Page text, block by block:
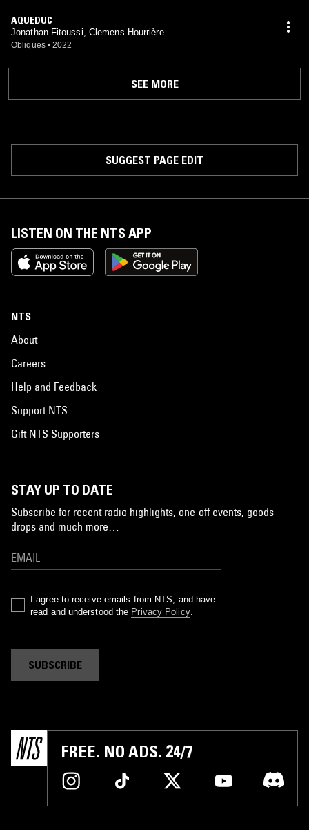
AQUEDUC
Jonathan Fitoussi, Clemens Hourrière
Obliques • 2022
SEE MORE
SUGGEST PAGE EDIT
LISTEN ON THE NTS APP
NTS
About
Careers
Help and Feedback
Support NTS
Gift NTS Supporters
STAY UP TO DATE
Subscribe for recent radio highlights, one-off events, goods
drops and much more…
I agree to receive emails from NTS, and have
read and understood the Privacy Policy.
SUBSCRIBE
FREE. NO ADS. 24/7